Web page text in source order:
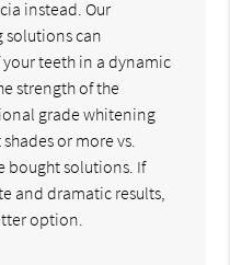
instead. Our
can
teeth in a dynamic
strength of the
grade whitening
or more vs.
bought solutions. If
and dramatic results,
option.